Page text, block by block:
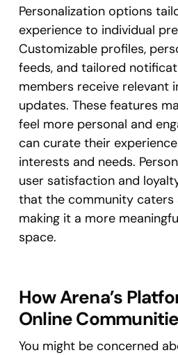
Personalization options
experience to individual
Customizable profiles,
feeds, and tailored
members receive relevant
updates. These features
feel more personal and
can curate their
interests and needs.
user satisfaction and
that the community caters
making it a more
space.
How Arena’s
Online
You might be concerned